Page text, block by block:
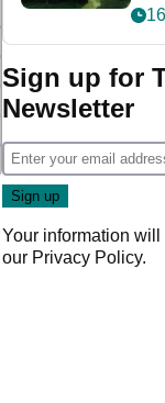
Sign up for
Newsletter
Your information
our Privacy Policy.